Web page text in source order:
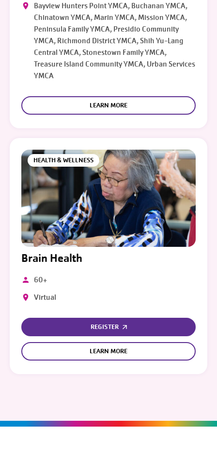
Bayview Hunters Point YMCA, Buchanan YMCA,
Chinatown YMCA, Marin YMCA, Mission YMCA,
Peninsula Family YMCA, Presidio Community
YMCA, Richmond District YMCA, Shih Yu-Lang
Central YMCA, Stonestown Family YMCA,
Treasure Island Community YMCA, Urban Services
YMCA
LEARN MORE
HEALTH & WELLNESS
Brain Health
60+
Virtual
REGISTER
LEARN MORE